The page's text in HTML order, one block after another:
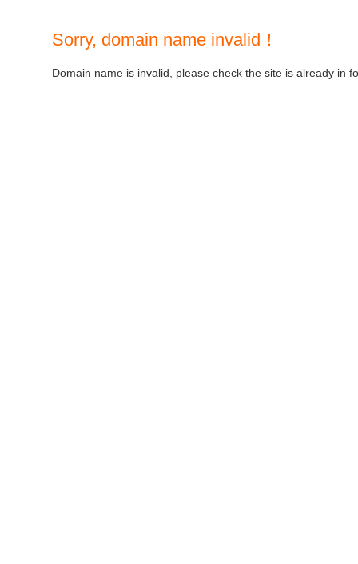
Sorry, domain name invalid！
Domain name is invalid, please check the site is already in